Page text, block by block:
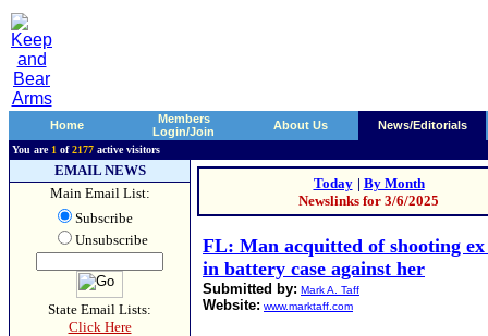
Home
Members
Login/Join
About Us News/Editorials
You are 1 of2177 active visitors
EMAIL NEWS
Main Email List:
Subscribe
Unsubscribe
State Email Lists:
Click Here
Today | By Month
Newslinks for 3/6/2025
FL: Man acquitted of shooting
in battery case against her
Submitted by: Mark A. Taff
Website: www.marktaff.com